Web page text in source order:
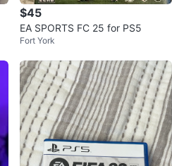
$45
EA SPORTS FC 25 for PS5
Fort York